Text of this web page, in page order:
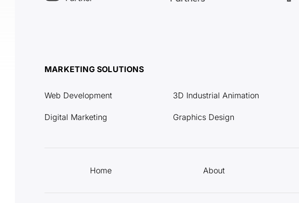
MARKETING SOLUTIONS
Web Development
Digital Marketing
3D Industrial Animation
Graphics Design
Home About